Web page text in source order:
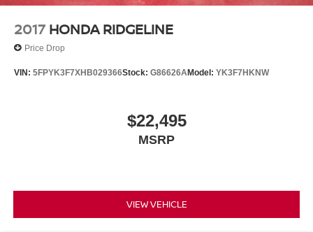
2017 HONDA RIDGELINE
Price Drop
VIN: 5FPYK3F7XHB029366Stock: G86626AModel: YK3F7HKNW
$22,495
MSRP
VIEW VEHICLE